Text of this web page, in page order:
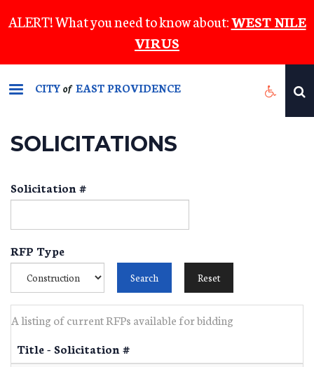
to
content
ALERT! What you need to know about:WEST NILE
VIRUS
CITYof EAST PROVIDENCE
SOLICITATIONS
Solicitation #
RFP Type
A listing of current RFPs available for bidding
Title - Solicitation #